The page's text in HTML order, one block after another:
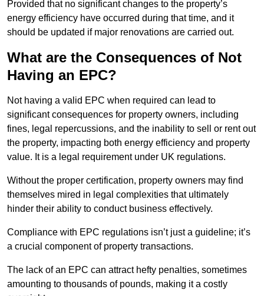
Provided that no significant changes to the property’s
energy efficiency have occurred during that time, and it
should be updated if major renovations are carried out.
What are the Consequences of Not
Having an EPC?
Not having a valid EPC when required can lead to
significant consequences for property owners, including
fines, legal repercussions, and the inability to sell or rent out
the property, impacting both energy efficiency and property
value. It is a legal requirement under UK regulations.
Without the proper certification, property owners may find
themselves mired in legal complexities that ultimately
hinder their ability to conduct business effectively.
Compliance with EPC regulations isn’t just a guideline; it’s
a crucial component of property transactions.
The lack of an EPC can attract hefty penalties, sometimes
amounting to thousands of pounds, making it a costly